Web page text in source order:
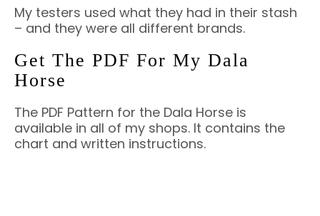
My testers used what they had in their stash
– and they were all different brands.
Get The PDF For My Dala
Horse
The PDF Pattern for the Dala Horse is
available in all of my shops. It contains the
chart and written instructions.